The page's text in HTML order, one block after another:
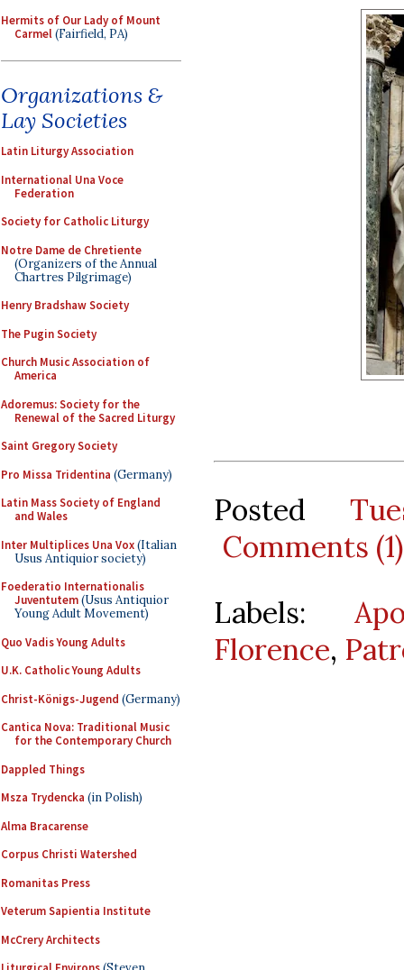
Hermits of Our Lady of Mount
Carmel(Fairfield, PA)
Organizations &
Lay Societies
Latin Liturgy Association
International Una Voce
Federation
Society for Catholic Liturgy
Notre Dame de Chretiente
(Organizers of the Annual
Chartres Pilgrimage)
Henry Bradshaw Society
The Pugin Society
Church Music Association of
America
Adoremus: Society for the
Renewal of the Sacred Liturgy
Saint Gregory Society
Pro Missa Tridentina (Germany)
Latin Mass Society of England
and Wales
Inter Multiplices Una Vox(Italian
Usus Antiquior society)
Foederatio Internationalis
Juventutem(Usus Antiquior
Young Adult Movement)
Quo Vadis Young Adults
U.K. Catholic Young Adults
Christ-Königs-Jugend (Germany)
Cantica Nova: Traditional Music
for the Contemporary Church
Dappled Things
Msza Trydencka (in Polish)
Alma Bracarense
Corpus Christi Watershed
Romanitas Press
Veterum Sapientia Institute
McCrery Architects
Posted
Comments (1)
Labels:
Florence,